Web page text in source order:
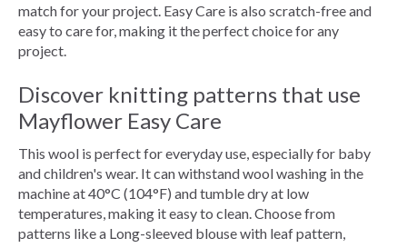
match for your project. Easy Care is also scratch-free and
easy to care for, making it the perfect choice for any
project.
Discover knitting patterns that use
Mayflower Easy Care
This wool is perfect for everyday use, especially for baby
and children's wear. It can withstand wool washing in the
machine at 40°C (104°F) and tumble dry at low
temperatures, making it easy to clean. Choose from
patterns like a Long-sleeved blouse with leaf pattern,